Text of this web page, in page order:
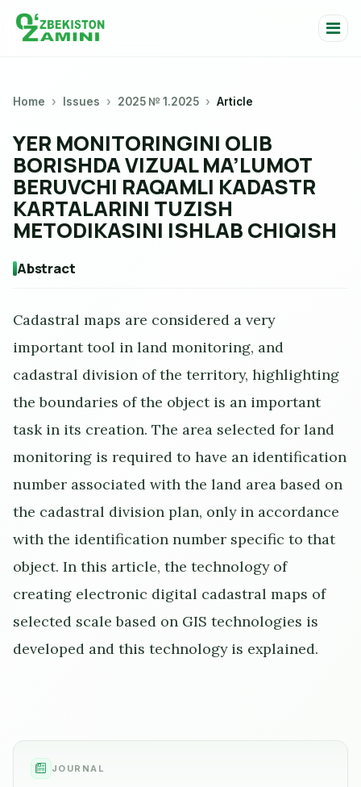
Home Issues 2025 № 1.2025 Article
YER MONITORINGINI OLIB
BORISHDA VIZUAL MA’LUMOT
BERUVCHI RAQAMLI KADASTR
KARTALARINI TUZISH
METODIKASINI ISHLAB CHIQISH
Abstract
Cadastral maps are considered a very
important tool in land monitoring, and
cadastral division of the territory, highlighting
the boundaries of the object is an important
task in its creation. The area selected for land
monitoring is required to have an identification
number associated with the land area based on
the cadastral division plan, only in accordance
with the identification number specific to that
object. In this article, the technology of
creating electronic digital cadastral maps of
selected scale based on GIS technologies is
developed and this technology is explained.
JOURNAL